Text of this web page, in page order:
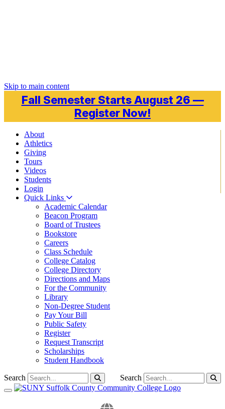
Skip to main content
Fall Semester Starts August 26 —
Register Now!
About
Athletics
Giving
Tours
Videos
Students
Login
Quick Links
Academic Calendar
Beacon Program
Board of Trustees
Bookstore
Careers
Class Schedule
College Catalog
College Directory
Directions and Maps
For the Community
Library
Non-Degree Student
Pay Your Bill
Public Safety
Register
Request Transcript
Scholarships
Student Handbook
Search
Search
Toggle navigation